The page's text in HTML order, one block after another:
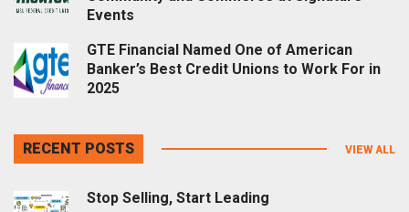
Events
GTE Financial Named One of American
Banker’s Best Credit Unions to Work For in
2025
RECENT POSTS VIEW ALL
Stop Selling, Start Leading